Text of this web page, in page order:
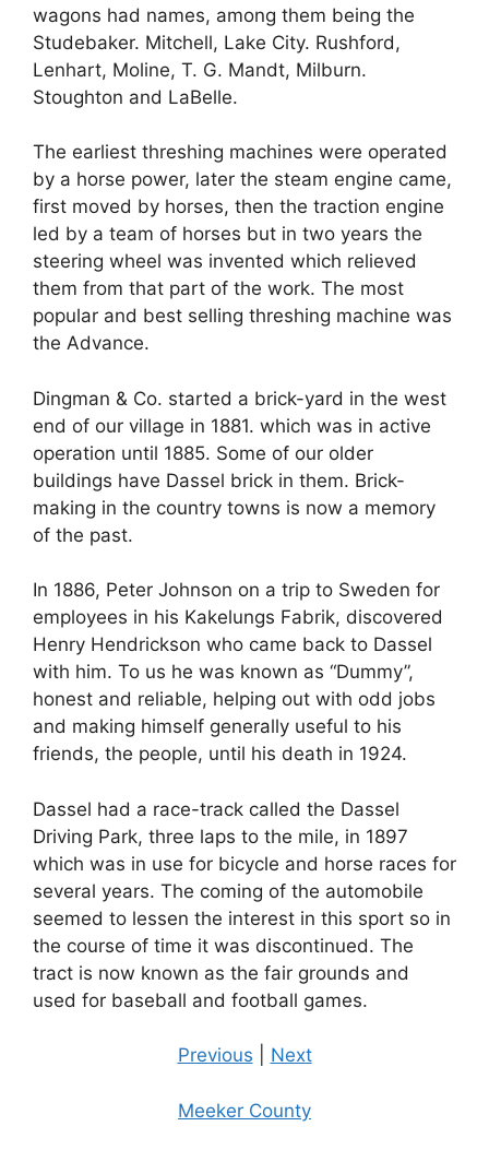
wagons had names, among them being the
Studebaker. Mitchell, Lake City. Rushford,
Lenhart, Moline, T. G. Mandt, Milburn.
Stoughton and LaBelle.
The earliest threshing machines were operated
by a horse power, later the steam engine came,
first moved by horses, then the traction engine
led by a team of horses but in two years the
steering wheel was invented which relieved
them from that part of the work. The most
popular and best selling threshing machine was
the Advance.
Dingman & Co. started a brick-yard in the west
end of our village in 1881. which was in active
operation until 1885. Some of our older
buildings have Dassel brick in them. Brick-
making in the country towns is now a memory
of the past.
In 1886, Peter Johnson on a trip to Sweden for
employees in his Kakelungs Fabrik, discovered
Henry Hendrickson who came back to Dassel
with him. To us he was known as “Dummy”,
honest and reliable, helping out with odd jobs
and making himself generally useful to his
friends, the people, until his death in 1924.
Dassel had a race-track called the Dassel
Driving Park, three laps to the mile, in 1897
which was in use for bicycle and horse races for
several years. The coming of the automobile
seemed to lessen the interest in this sport so in
the course of time it was discontinued. The
tract is now known as the fair grounds and
used for baseball and football games.
Previous Next
Meeker County